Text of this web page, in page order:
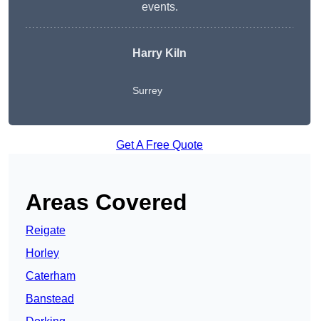
events.
Harry Kiln
Surrey
Get A Free Quote
Areas Covered
Reigate
Horley
Caterham
Banstead